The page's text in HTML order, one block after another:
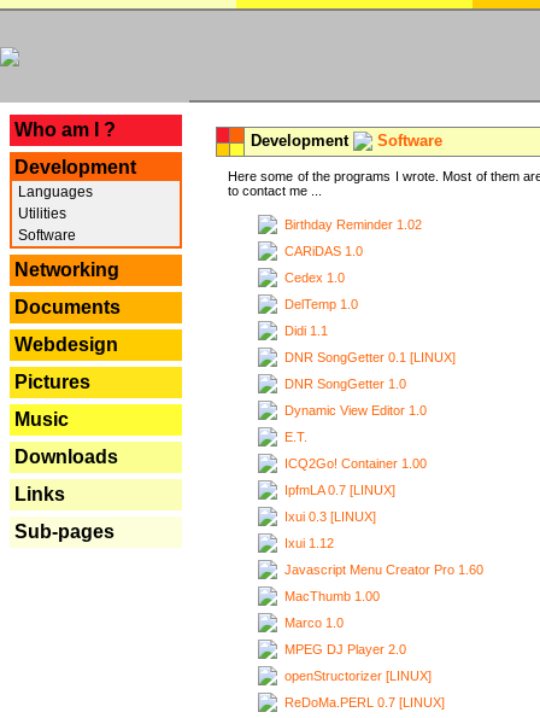
Who am I ?
Development
Languages
Utilities
Software
Networking
Documents
Webdesign
Pictures
Music
Downloads
Links
Sub-pages
Development Software
Here some of the programs I wrote. Most of them
to contact me ...
Birthday Reminder 1.02
CARiDAS 1.0
Cedex 1.0
DelTemp 1.0
Didi 1.1
DNR SongGetter 0.1 [LINUX]
DNR SongGetter 1.0
Dynamic View Editor 1.0
E.T.
ICQ2Go! Container 1.00
IpfmLA 0.7 [LINUX]
Ixui 0.3 [LINUX]
Ixui 1.12
Javascript Menu Creator Pro 1.60
MacThumb 1.00
Marco 1.0
MPEG DJ Player 2.0
openStructorizer [LINUX]
ReDoMa.PERL 0.7 [LINUX]